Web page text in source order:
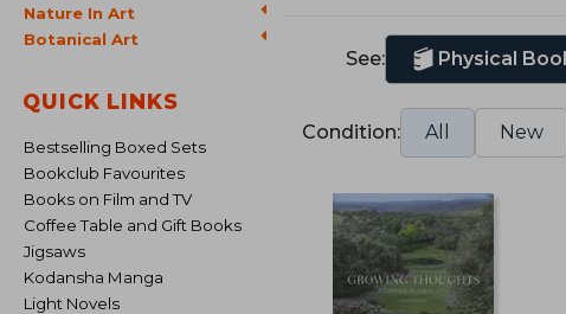
Nature In Art
Botanical Art
QUICK LINKS
Bestselling Boxed Sets
Bookclub Favourites
Books on Film and TV
Coffee Table and Gift Books
Jigsaws
Kodansha Manga
Light Novels
See: Physical
Condition: All New